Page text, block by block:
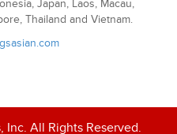
Japan, Laos, Macau,
Thailand and Vietnam.
Inc. All Rights Reserved.